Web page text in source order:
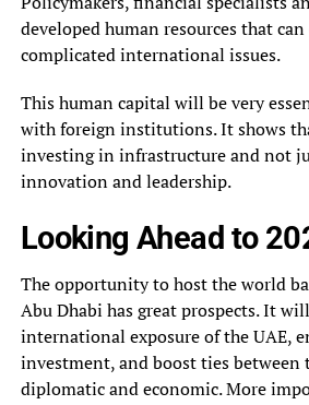
developed human resources that
complicated international issues.
This human capital will be very
with foreign institutions. It shows
investing in infrastructure and not
innovation and leadership.
Looking Ahead to
The opportunity to host the world
Abu Dhabi has great prospects. It
international exposure of the UAE,
investment, and boost ties between
diplomatic and economic. More